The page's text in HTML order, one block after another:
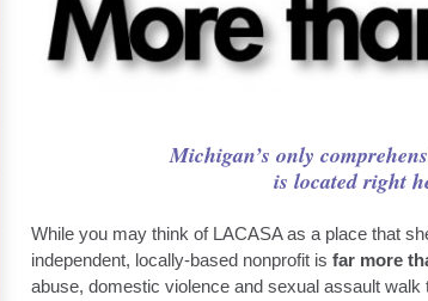
Michigan’s only
is located right
While you may think of LACASA as a place that
independent, locally-based nonprofit is far more
abuse, domestic violence and sexual assault walk